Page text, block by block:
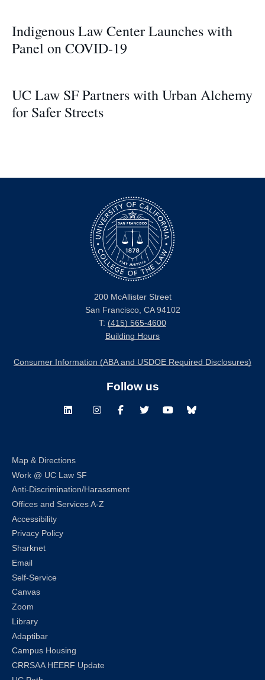
Indigenous Law Center Launches with
Panel on COVID-19
UC Law SF Partners with Urban Alchemy
for Safer Streets
200 McAllister Street
San Francisco, CA 94102
T: (415) 565-4600
Building Hours
Consumer Information (ABA and USDOE Required Disclosures)
Follow us
LinkedInInstagramFacebookTwitterYoutubeBluesky
Map & Directions
Work @ UC Law SF
Anti-Discrimination/Harassment
Offices and Services A-Z
Accessibility
Privacy Policy
Sharknet
Email
Self-Service
Canvas
Zoom
Library
Adaptibar
Campus Housing
CRRSAA HEERF Update